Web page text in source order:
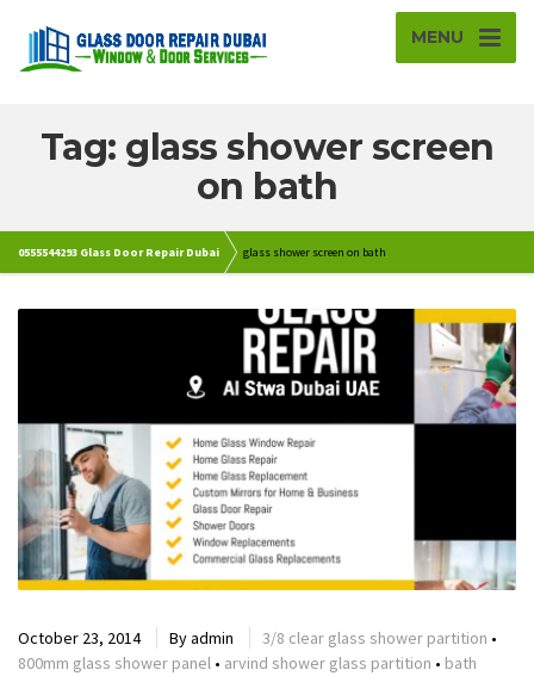
MENU
Tag: glass shower screen
on bath
0555544293 Glass Door Repair Dubai glass shower screen on bath
October 23, 2014 Byadmin 3/8 clear glass shower partition •
800mm glass shower panel • arvind shower glass partition • bath